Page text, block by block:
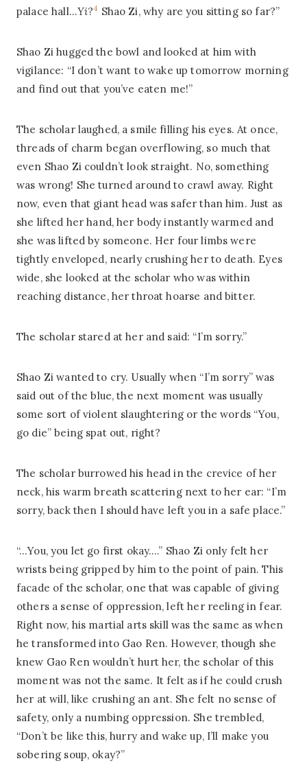
palace hall…Yi?4 Shao Zi, why are you sitting so far?”
Shao Zi hugged the bowl and looked at him with
vigilance: “I don’t want to wake up tomorrow morning
and find out that you’ve eaten me!”
The scholar laughed, a smile filling his eyes. At once,
threads of charm began overflowing, so much that
even Shao Zi couldn’t look straight. No, something
was wrong! She turned around to crawl away. Right
now, even that giant head was safer than him. Just as
she lifted her hand, her body instantly warmed and
she was lifted by someone. Her four limbs were
tightly enveloped, nearly crushing her to death. Eyes
wide, she looked at the scholar who was within
reaching distance, her throat hoarse and bitter.
The scholar stared at her and said: “I’m sorry.”
Shao Zi wanted to cry. Usually when “I’m sorry” was
said out of the blue, the next moment was usually
some sort of violent slaughtering or the words “You,
go die” being spat out, right?
The scholar burrowed his head in the crevice of her
neck, his warm breath scattering next to her ear: “I’m
sorry, back then I should have left you in a safe place.”
“…You, you let go first okay….” Shao Zi only felt her
wrists being gripped by him to the point of pain. This
facade of the scholar, one that was capable of giving
others a sense of oppression, left her reeling in fear.
Right now, his martial arts skill was the same as when
he transformed into Gao Ren. However, though she
knew Gao Ren wouldn’t hurt her, the scholar of this
moment was not the same. It felt as if he could crush
her at will, like crushing an ant. She felt no sense of
safety, only a numbing oppression. She trembled,
“Don’t be like this, hurry and wake up, I’ll make you
sobering soup, okay?”